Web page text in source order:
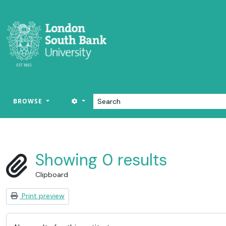
BROWSE Search
SEARCH OPTIONS
Showing 0 results
Clipboard
Print preview